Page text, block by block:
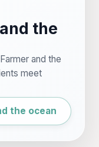
the
and the
meet
the ocean